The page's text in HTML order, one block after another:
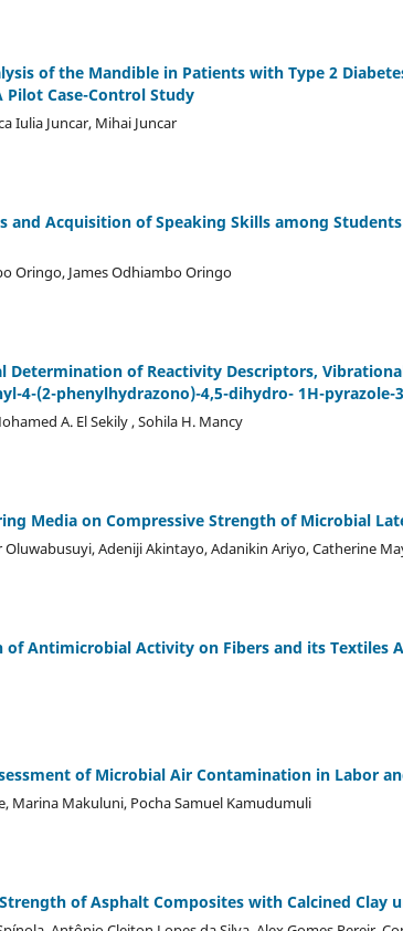
of the Mandible in Patients with Type 2
Pilot Case-Control Study
Iulia Juncar, Mihai Juncar
and Acquisition of Speaking Skills among
Oringo, James Odhiambo Oringo
Determination of Reactivity Descriptors,
4-(2-phenylhydrazono)-4,5-dihydro- 1H-pyrazole-
A. El Sekily , Sohila H. Mancy
Media on Compressive Strength of Microbial
Oluwabusuyi, Adeniji Akintayo, Adanikin Ariyo, Catherine
Antimicrobial Activity on Fibers and its Textiles
of Microbial Air Contamination in Labor
Marina Makuluni, Pocha Samuel Kamudumuli
of Asphalt Composites with Calcined Clay